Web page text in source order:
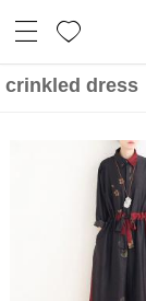
crinkled dress